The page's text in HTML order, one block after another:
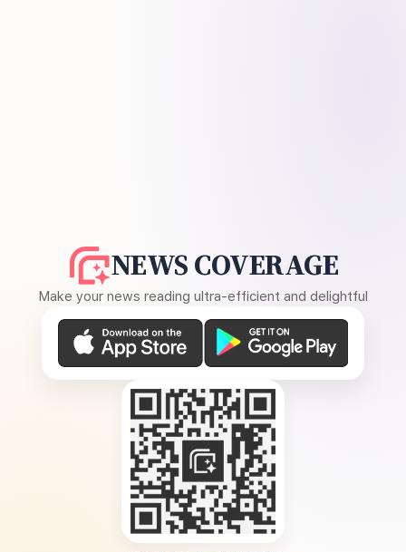
NEWS COVERAGE
Make your news reading ultra-efficient and delightful